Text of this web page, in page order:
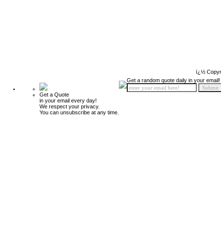
ï¿½
Get a Quote
in your email every day!
We respect your privacy.
You can unsubscribe at any time.
Get a random quote daily in your email!